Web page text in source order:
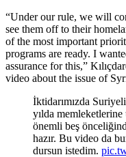
“Under our rule, we will
see them off to their
of the most important
programs are ready. I
assurance for this,”
video about the issue of
İktidarımızda
yılda memleketlerine
önemli beş
hazır. Bu video da
dursun istedim.